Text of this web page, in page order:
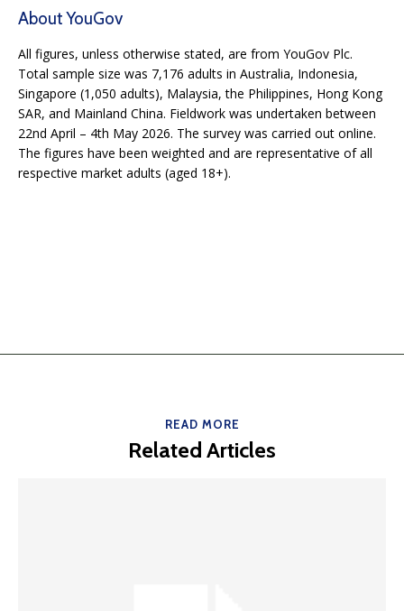
About YouGov
All figures, unless otherwise stated, are from YouGov Plc.
Total sample size was 7,176 adults in Australia, Indonesia,
Singapore (1,050 adults), Malaysia, the Philippines, Hong Kong
SAR, and Mainland China. Fieldwork was undertaken between
22nd April – 4th May 2026. The survey was carried out online.
The figures have been weighted and are representative of all
respective market adults (aged 18+).
READ MORE
Related Articles